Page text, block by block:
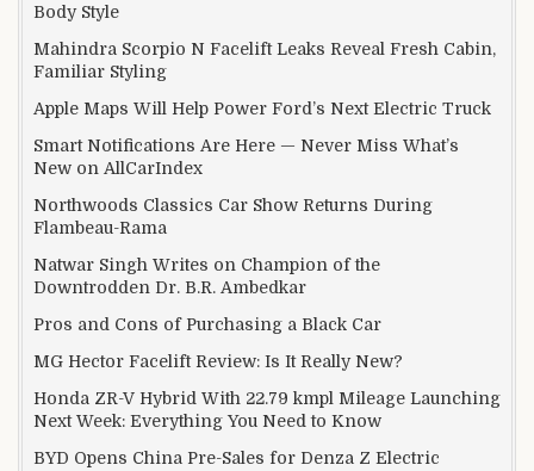
Body Style
Mahindra Scorpio N Facelift Leaks Reveal Fresh Cabin,
Familiar Styling
Apple Maps Will Help Power Ford’s Next Electric Truck
Smart Notifications Are Here — Never Miss What’s
New on AllCarIndex
Northwoods Classics Car Show Returns During
Flambeau-Rama
Natwar Singh Writes on Champion of the
Downtrodden Dr. B.R. Ambedkar
Pros and Cons of Purchasing a Black Car
MG Hector Facelift Review: Is It Really New?
Honda ZR-V Hybrid With 22.79 kmpl Mileage Launching
Next Week: Everything You Need to Know
BYD Opens China Pre-Sales for Denza Z Electric